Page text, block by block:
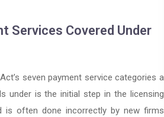
Services Covered Under
seven payment service categories a
under is the initial step in the licensing
is often done incorrectly by new firms